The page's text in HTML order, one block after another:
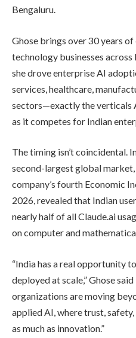
Bengaluru.
Ghose brings over 30 years
technology businesses
she drove enterprise AI
services, healthcare,
sectors—exactly the verticals
as it competes for Indian
The timing isn’t coincidental.
second-largest global
company’s fourth Economic
2026, revealed that Indian
nearly half of all Claude.ai
on computer and
“India has a real opportunity
deployed at scale,” Ghose
organizations are moving
applied AI, where trust,
as much as innovation.”